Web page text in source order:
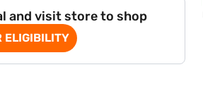
and visit store to shop
ELIGIBILITY